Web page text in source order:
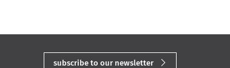
subscribe to our newsletter